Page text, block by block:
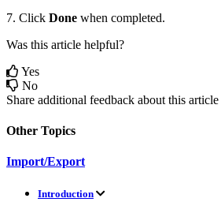
7. Click Done when completed.
Was this article helpful?
Yes
No
Share additional feedback about this article
Other Topics
Import/Export
Introduction